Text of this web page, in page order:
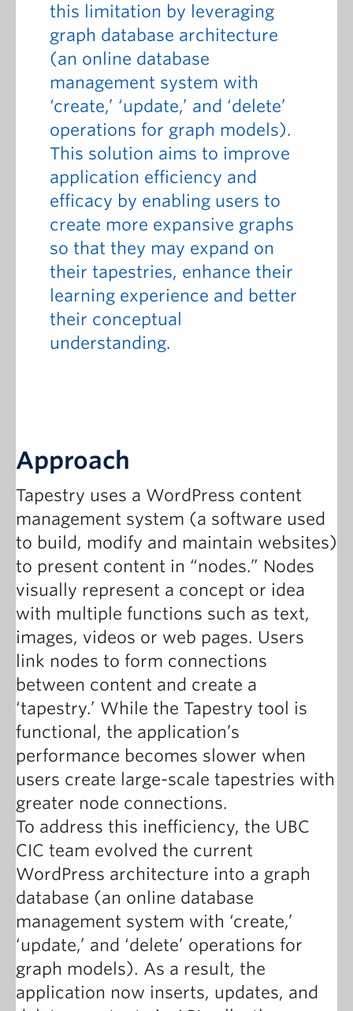
this limitation by leveraging
graph database architecture
(an online database
management system with
‘create,’ ‘update,’ and ‘delete’
operations for graph models).
This solution aims to improve
application efficiency and
efficacy by enabling users to
create more expansive graphs
so that they may expand on
their tapestries, enhance their
learning experience and better
their conceptual
understanding.
Approach
Tapestry uses a WordPress content
management system (a software used
to build, modify and maintain websites)
to present content in “nodes.” Nodes
visually represent a concept or idea
with multiple functions such as text,
images, videos or web pages. Users
link nodes to form connections
between content and create a
‘tapestry.’ While the Tapestry tool is
functional, the application’s
performance becomes slower when
users create large-scale tapestries with
greater node connections.
To address this inefficiency, the UBC
CIC team evolved the current
WordPress architecture into a graph
database (an online database
management system with ‘create,’
‘update,’ and ‘delete’ operations for
graph models). As a result, the
application now inserts, updates, and